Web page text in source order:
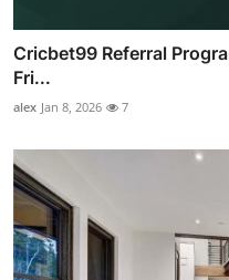
Cricbet99 Referral
Fri...
alex Jan 8, 2026 7